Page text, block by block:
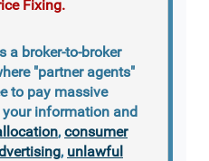
Fixing.
a broker-to-broker
"partner agents"
to pay massive
information and
, consumer
, unlawful